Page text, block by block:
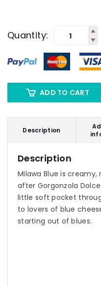
Quantity:
ADD TO CART
Description
Description
Milawa Blue is
after Gorgonzola
little soft pocket
to lovers of blue
starting out of blues.